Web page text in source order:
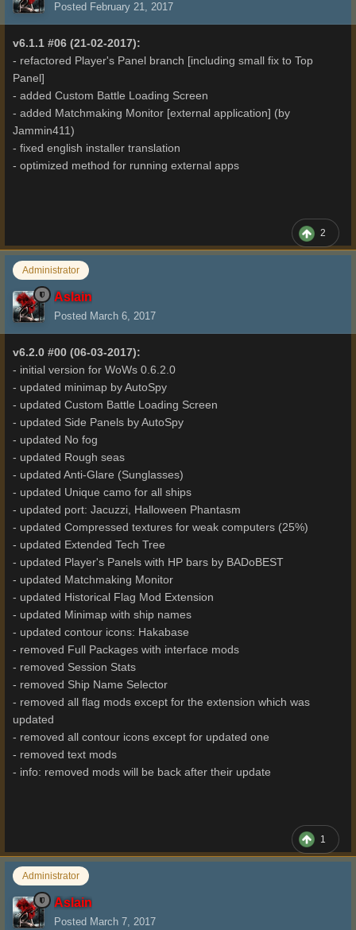
Posted February 21, 2017
v6.1.1 #06 (21-02-2017):
- refactored Player's Panel branch [including small fix to Top
Panel]
- added Custom Battle Loading Screen
- added Matchmaking Monitor [external application] (by
Jammin411)
- fixed english installer translation
- optimized method for running external apps
2
Administrator
Aslain
Posted March 6, 2017
v6.2.0 #00 (06-03-2017):
- initial version for WoWs 0.6.2.0
- updated minimap by AutoSpy
- updated Custom Battle Loading Screen
- updated Side Panels by AutoSpy
- updated No fog
- updated Rough seas
- updated Anti-Glare (Sunglasses)
- updated Unique camo for all ships
- updated port: Jacuzzi, Halloween Phantasm
- updated Compressed textures for weak computers (25%)
- updated Extended Tech Tree
- updated Player's Panels with HP bars by BADoBEST
- updated Matchmaking Monitor
- updated Historical Flag Mod Extension
- updated Minimap with ship names
- updated contour icons: Hakabase
- removed Full Packages with interface mods
- removed Session Stats
- removed Ship Name Selector
- removed all flag mods except for the extension which was
updated
- removed all contour icons except for updated one
- removed text mods
- info: removed mods will be back after their update
1
Administrator
Aslain
Posted March 7, 2017